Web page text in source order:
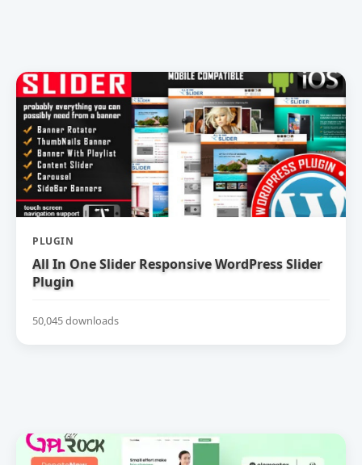
PLUGIN
All In One Slider Responsive WordPress Slider
Plugin
50,045 downloads